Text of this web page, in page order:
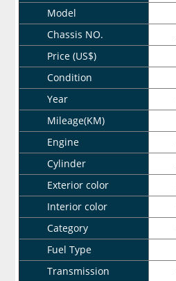
Model
Chassis NO.
Price (US$)
Condition
Year
Mileage(KM)
Engine
Cylinder
Exterior color
Interior color
Category
Fuel Type
Transmission